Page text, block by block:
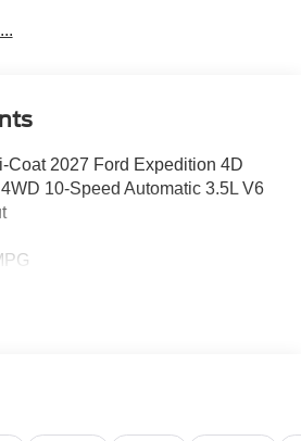
Coat 2027 Ford Expedition 4D
10-Speed Automatic 3.5L V6